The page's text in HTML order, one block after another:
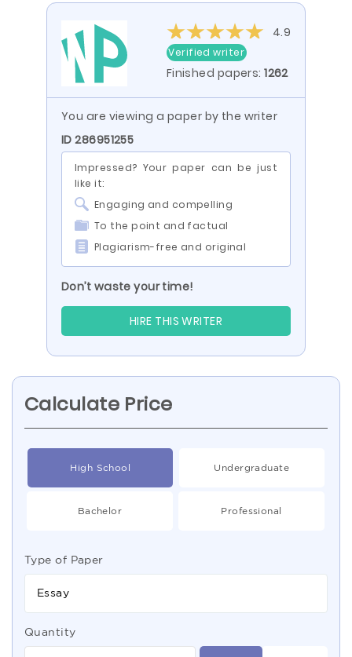
4.9
Verified writer
Finished papers:1262
You are viewing a paper by the writer
ID 286951255
Impressed? Your paper can be just
like it:
Engaging and compelling
To the point and factual
Plagiarism-free and original
Don’t waste your time!
HIRE THIS WRITER
Calculate Price
High School Undergraduate
Bachelor Professional
Type of Paper
Essay
Quantity